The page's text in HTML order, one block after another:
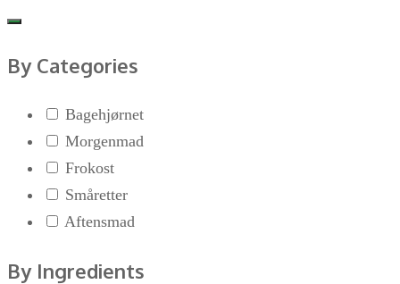
By Categories
Bagehjørnet
Morgenmad
Frokost
Småretter
Aftensmad
By Ingredients